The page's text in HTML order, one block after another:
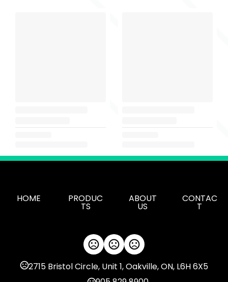
HOME PRODUC
TS
ABOUT
US
CONTAC
T
2715 Bristol Circle, Unit 1, Oakville, ON, L6H 6X5